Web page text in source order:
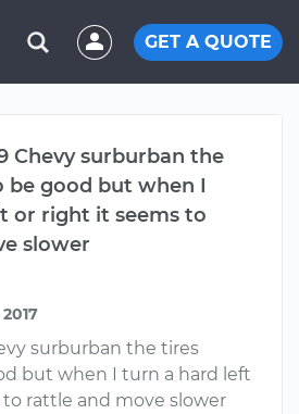
GET A QUOTE
Chevy surburban the
be good but when I
or right it seems to
slower
surburban the tires
but when I turn a hard left
rattle and move slower